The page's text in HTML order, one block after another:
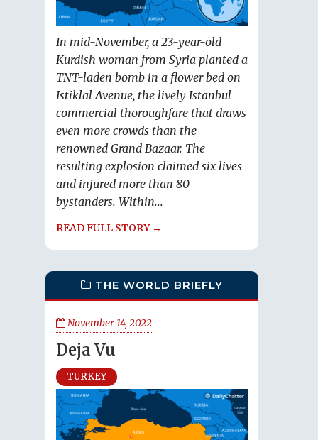
In mid-November, a 23-year-old
Kurdish woman from Syria planted a
TNT-laden bomb in a flower bed on
Istiklal Avenue, the lively Istanbul
commercial thoroughfare that draws
even more crowds than the
renowned Grand Bazaar. The
resulting explosion claimed six lives
and injured more than 80
bystanders. Within...
READ FULL STORY →
THE WORLD BRIEFLY
November 14, 2022
Deja Vu
TURKEY